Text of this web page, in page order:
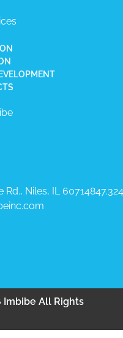
Rd., Niles, IL 60714​
All Rights